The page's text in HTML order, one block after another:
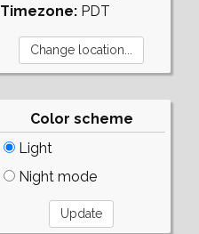
Timezone: PDT
Color scheme
Light
Night mode